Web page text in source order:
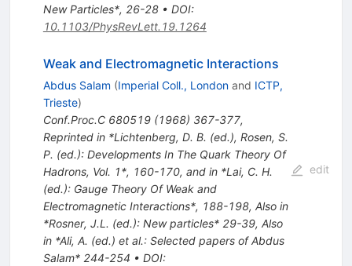
New Particles*, 26-28• DOI:
10.1103/PhysRevLett.19.1264
Weak and Electromagnetic Interactions
Abdus Salam (Imperial Coll., Londonand ICTP,
Trieste)
Conf.Proc.C 680519(1968) 367-377,
Reprinted in *Lichtenberg, D. B. (ed.), Rosen, S.
P. (ed.): Developments In The Quark Theory Of
Hadrons, Vol. 1*, 160-170, and in *Lai, C. H.
(ed.): Gauge Theory Of Weak and
Electromagnetic Interactions*, 188-198, Also in
*Rosner, J.L. (ed.): New particles* 29-39, Also
in *Ali, A. (ed.) et al.: Selected papers of Abdus
Salam* 244-254 • DOI:
edit